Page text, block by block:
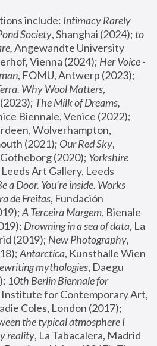
include: Intimacy Rarely
Society, Shanghai (2024); to
Angewandte University
Vienna (2024); Her Voice -
Why Wool Matters,
The Milk of Dreams,
Wolverhampton,
(2021); Our Red Sky,
(2020); Yorkshire
Leeds Art Gallery, Leeds
a Door. You’re inside. Works
de Freitas, Fundación
A Terceira Margem, Bienale
Drowning in a sea of data, La
(2019); New Photography,
Antarctica, Kunsthalle Wien
mythologies, Daegu
10th Berlin Biennale for
Institute for Contemporary Art,
the typical atmosphere I
reality, La Tabacalera, Madrid